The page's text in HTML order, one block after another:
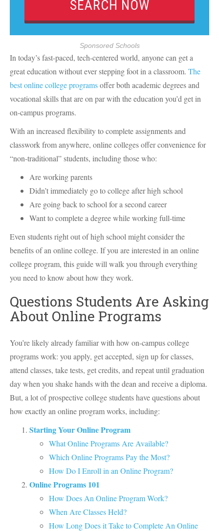
Sponsored Schools
In today’s fast-paced, tech-centered world, anyone can get a
great education without ever stepping foot in a classroom. The
best online college programsoffer both academic degrees and
vocational skills that are on par with the education you’d get in
on-campus programs.
With an increased flexibility to complete assignments and
classwork from anywhere, online colleges offer convenience for
“non-traditional” students, including those who:
Are working parents
Didn’t immediately go to college after high school
Are going back to school for a second career
Want to complete a degree while working full-time
Even students right out of high school might consider the
benefits of an online college. If you are interested in an online
college program, this guide will walk you through everything
you need to know about how they work.
Questions Students Are Asking
About Online Programs
You’re likely already familiar with how on-campus college
programs work: you apply, get accepted, sign up for classes,
attend classes, take tests, get credits, and repeat until graduation
day when you shake hands with the dean and receive a diploma.
But, a lot of prospective college students have questions about
how exactly an online program works, including:
Starting Your Online Program
What Online Programs Are Available?
Which Online Programs Pay the Most?
How Do I Enroll in an Online Program?
Online Programs 101
How Does An Online Program Work?
When Are Classes Held?
How Long Does it Take to Complete An Online